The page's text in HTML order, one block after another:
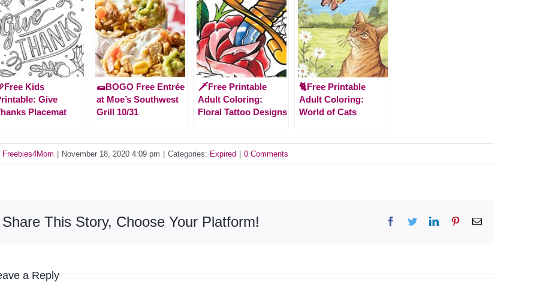
Kids
Give
Placemat
🌯BOGO Free Entrée
at Moe’s Southwest
Grill 10/31
🗡️Free Printable
Adult Coloring:
Floral Tattoo Designs
🐈Free Printable
Adult Coloring:
World of Cats
Freebies4Mom November 18, 2020 4:09 pm Categories: Expired 0 Comments
Share This Story, Choose Your Platform! Facebook
TwitterLinkedInPinterestEmail
a Reply